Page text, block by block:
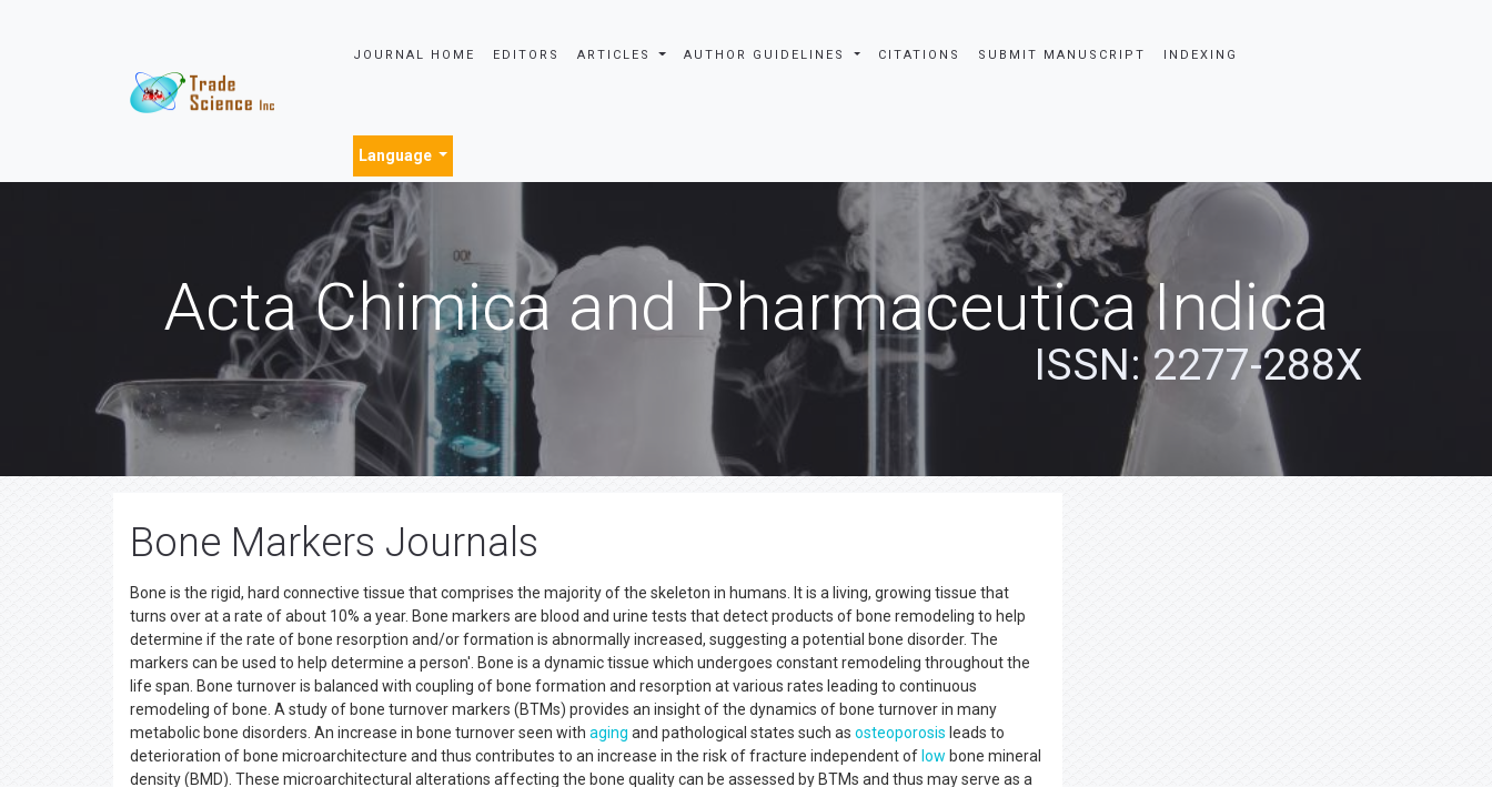
JOURNAL HOME EDITORS ARTICLES AUTHOR GUIDELINES CITATIONS SUBMIT MANUSCRIPT INDEXING
Language
Acta Chimica and Pharmaceutica Indica
ISSN: 2277-288X
Bone Markers Journals
Bone is the rigid, hard connective tissue that comprises the majority of the skeleton in humans. It is a living, growing tissue that
turns over at a rate of about 10% a year. Bone markers are blood and urine tests that detect products of bone remodeling to help
determine if the rate of bone resorption and/or formation is abnormally increased, suggesting a potential bone disorder. The
markers can be used to help determine a person'. Bone is a dynamic tissue which undergoes constant remodeling throughout the
life span. Bone turnover is balanced with coupling of bone formation and resorption at various rates leading to continuous
remodeling of bone. A study of bone turnover markers (BTMs) provides an insight of the dynamics of bone turnover in many
metabolic bone disorders. An increase in bone turnover seen with aging and pathological states such as osteoporosis leads to
deterioration of bone microarchitecture and thus contributes to an increase in the risk of fracture independent of low bone mineral
density (BMD). These microarchitectural alterations affecting the bone quality can be assessed by BTMs and thus may serve as a